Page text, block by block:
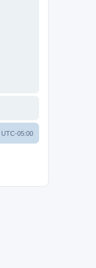
UTC-05:00